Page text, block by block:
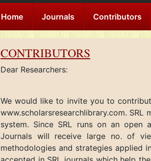
Home Journals Contributors
CONTRIBUTORS
Dear Researchers:
We would like to invite you to
www.scholarsresearchlibrary.com.
system. Since SRL runs on an open
Journals will receive large no. of
methodologies and strategies applied